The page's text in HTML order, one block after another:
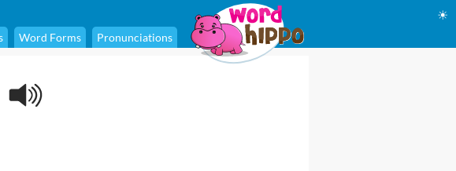
Word Forms Pronunciations
☀